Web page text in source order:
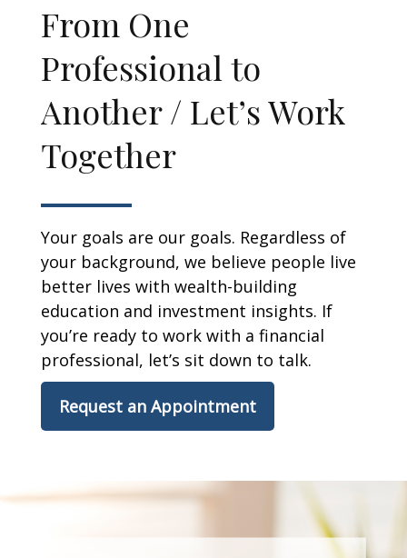
From One
Professional to
Another / Let’s Work
Together
Your goals are our goals. Regardless of
your background, we believe people live
better lives with wealth-building
education and investment insights. If
you’re ready to work with a financial
professional, let’s sit down to talk.
Request an Appointment